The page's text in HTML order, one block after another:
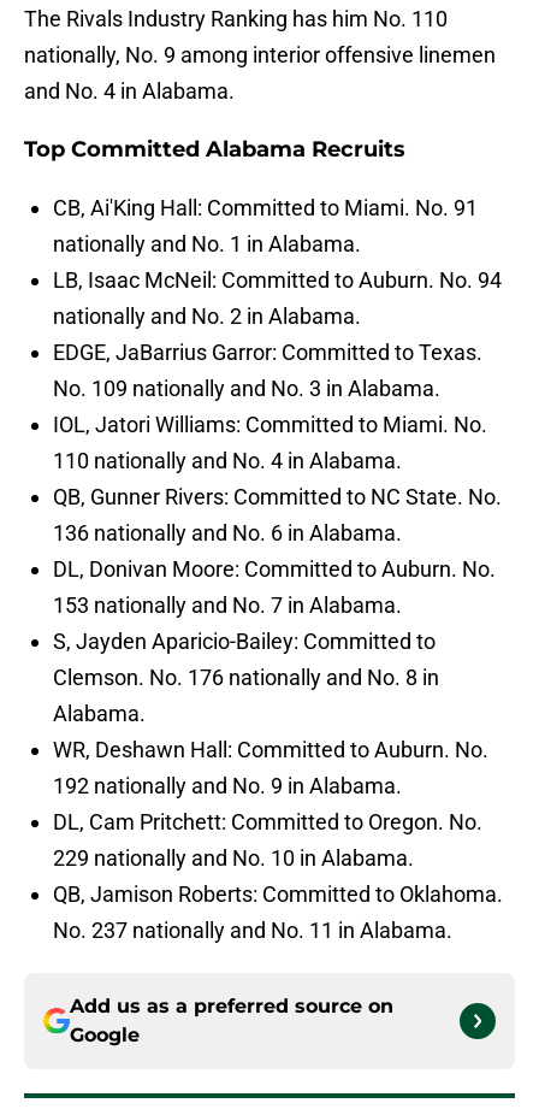
The Rivals Industry Ranking has him No. 110
nationally, No. 9 among interior offensive linemen
and No. 4 in Alabama.
Top Committed Alabama Recruits
CB, Ai'King Hall: Committed to Miami. No. 91
nationally and No. 1 in Alabama.
LB, Isaac McNeil: Committed to Auburn. No. 94
nationally and No. 2 in Alabama.
EDGE, JaBarrius Garror: Committed to Texas.
No. 109 nationally and No. 3 in Alabama.
IOL, Jatori Williams: Committed to Miami. No.
110 nationally and No. 4 in Alabama.
QB, Gunner Rivers: Committed to NC State. No.
136 nationally and No. 6 in Alabama.
DL, Donivan Moore: Committed to Auburn. No.
153 nationally and No. 7 in Alabama.
S, Jayden Aparicio-Bailey: Committed to
Clemson. No. 176 nationally and No. 8 in
Alabama.
WR, Deshawn Hall: Committed to Auburn. No.
192 nationally and No. 9 in Alabama.
DL, Cam Pritchett: Committed to Oregon. No.
229 nationally and No. 10 in Alabama.
QB, Jamison Roberts: Committed to Oklahoma.
No. 237 nationally and No. 11 in Alabama.
Add us as a preferred source on
Google